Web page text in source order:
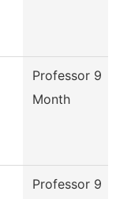
Professor 9
Month
Professor 9